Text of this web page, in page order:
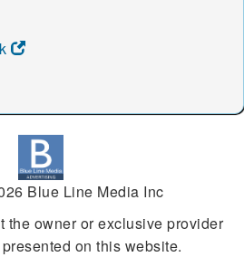
Blue Line Media Inc
the owner or exclusive provider
on this website.